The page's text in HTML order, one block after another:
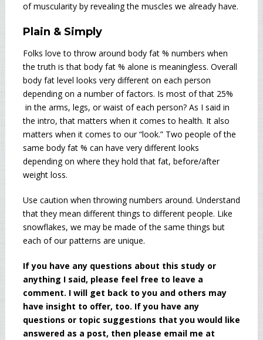
of muscularity by revealing the muscles we already have.
Plain & Simply
Folks love to throw around body fat % numbers when
the truth is that body fat % alone is meaningless. Overall
body fat level looks very different on each person
depending on a number of factors. Is most of that 25%
in the arms, legs, or waist of each person? As I said in
the intro, that matters when it comes to health. It also
matters when it comes to our “look.” Two people of the
same body fat % can have very different looks
depending on where they hold that fat, before/after
weight loss.
Use caution when throwing numbers around. Understand
that they mean different things to different people. Like
snowflakes, we may be made of the same things but
each of our patterns are unique.
If you have any questions about this study or
anything I said, please feel free to leave a
comment. I will get back to you and others may
have insight to offer, too. If you have any
questions or topic suggestions that you would like
answered as a post, then please email me at